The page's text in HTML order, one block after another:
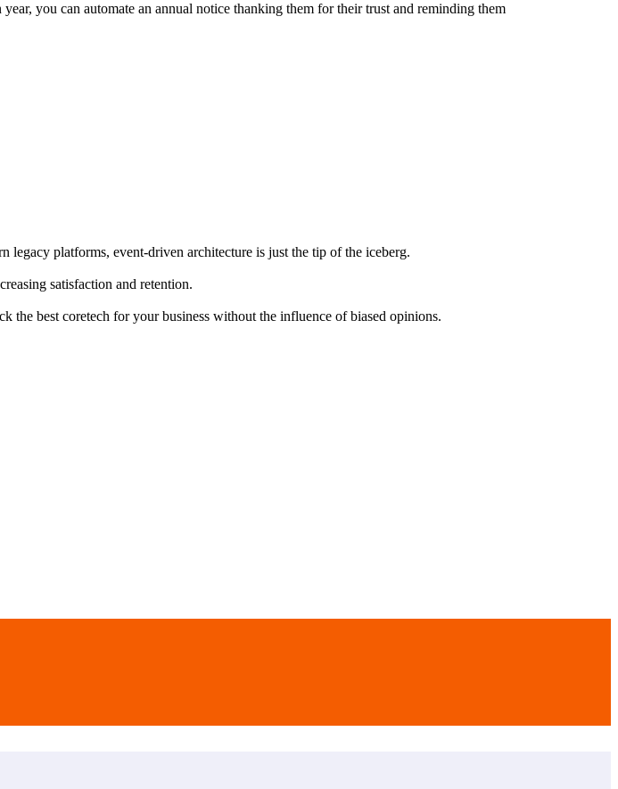
you can automate an annual notice thanking them for their trust and reminding them
platforms, event-driven architecture is just the tip of the iceberg.
satisfaction and retention.
the best coretech for your business without the influence of biased opinions.